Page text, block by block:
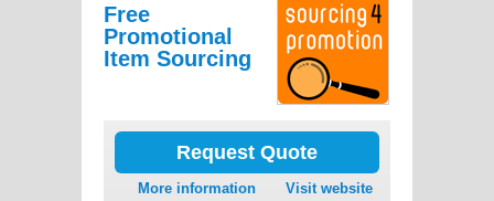
Free
Promotional
Item Sourcing
Request Quote
More information Visit website